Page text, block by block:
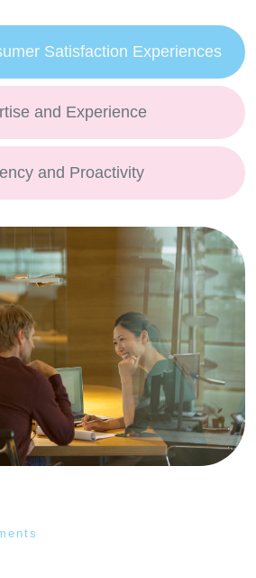
Satisfaction Experiences
and Experience
and Proactivity